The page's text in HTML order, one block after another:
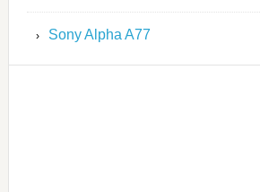
Sony Alpha A77